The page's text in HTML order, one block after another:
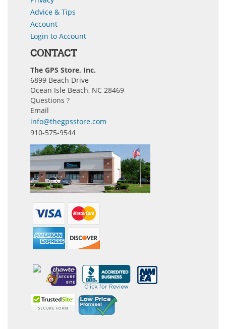
Advice & Tips
Account
Login to Account
CONTACT
The GPS Store, Inc.
6899 Beach Drive
Ocean Isle Beach, NC 28469
Questions ?
Email
info@thegpsstore.com
910-575-9544